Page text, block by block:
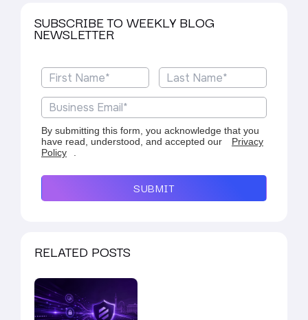
SUBSCRIBE TO WEEKLY BLOG
NEWSLETTER
By submitting this form, you acknowledge that you
have read, understood, and accepted our
Privacy
Policy
SUBMIT
RELATED POSTS